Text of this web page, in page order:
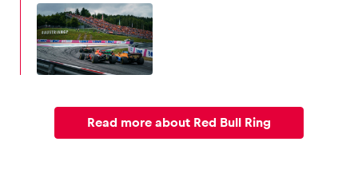
Read more about Red Bull Ring